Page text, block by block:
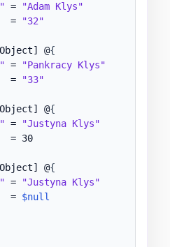
=
"Adam Klys"
=
"32"
@{
=
"Pankracy Klys"
=
"33"
@{
=
"Justyna Klys"
= 30
@{
=
"Justyna Klys"
=
$null